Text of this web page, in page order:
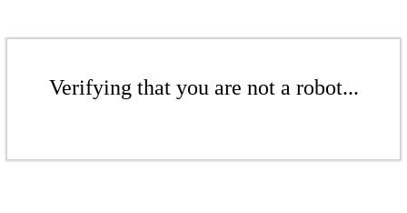
Verifying that you are not a robot...